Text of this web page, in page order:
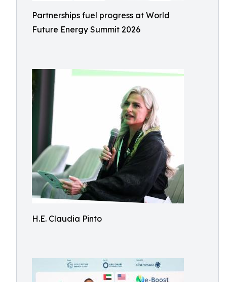
Partnerships fuel progress at World
Future Energy Summit 2026
H.E. Claudia Pinto